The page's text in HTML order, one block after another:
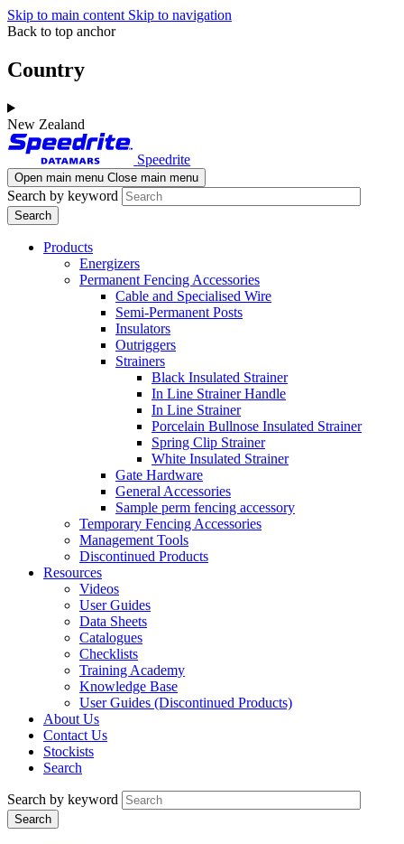
Skip to main content Skip to navigation
Back to top anchor
Country
New Zealand
Speedrite
Open main menu Close main menu
Search by keyword
Products
Energizers
Permanent Fencing Accessories
Cable and Specialised Wire
Semi-Permanent Posts
Insulators
Outriggers
Strainers
Black Insulated Strainer
In Line Strainer Handle
In Line Strainer
Porcelain Bullnose Insulated Strainer
Spring Clip Strainer
White Insulated Strainer
Gate Hardware
General Accessories
Sample perm fencing accessory
Temporary Fencing Accessories
Management Tools
Discontinued Products
Resources
Videos
User Guides
Data Sheets
Catalogues
Checklists
Training Academy
Knowledge Base
User Guides (Discontinued Products)
About Us
Contact Us
Stockists
Search
Search by keyword